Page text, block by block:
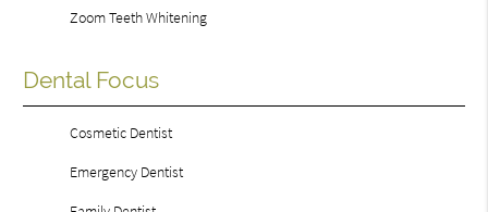
Zoom Teeth Whitening
Dental Focus
Cosmetic Dentist
Emergency Dentist